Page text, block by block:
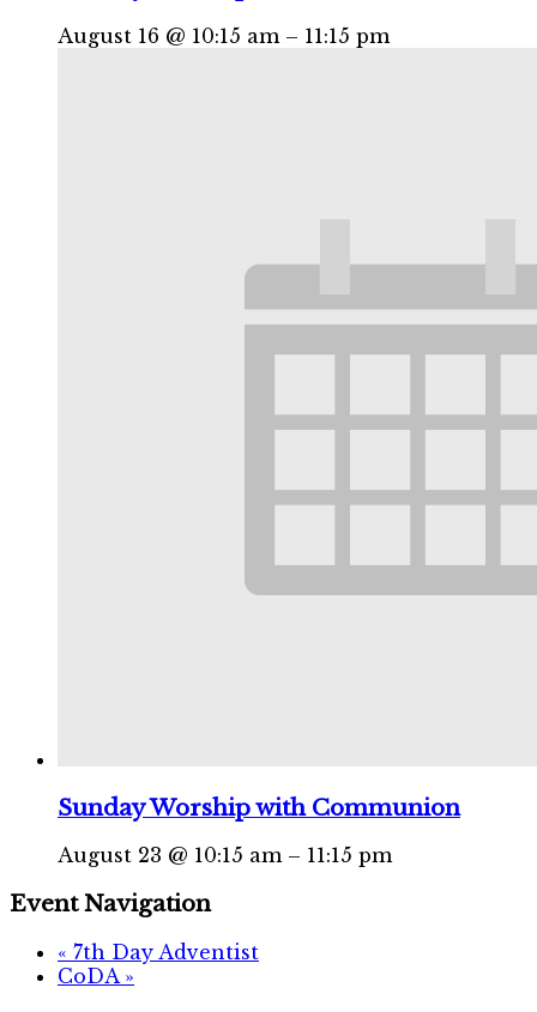
August 16 @ 10:15 am – 11:15 pm
Sunday Worship with Communion
August 23 @ 10:15 am– 11:15 pm
Event Navigation
« 7th Day Adventist
CoDA »